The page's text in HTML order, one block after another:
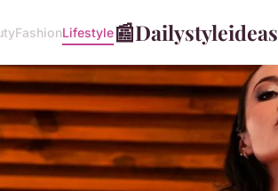
FashionLifestyle📰Dailystyleideas